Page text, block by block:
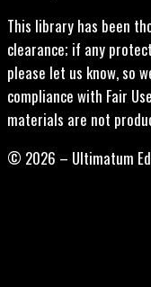
This library has been
clearance; if any
please let us know, so
compliance with Fair
materials are not
© 2026 – Ultimatum